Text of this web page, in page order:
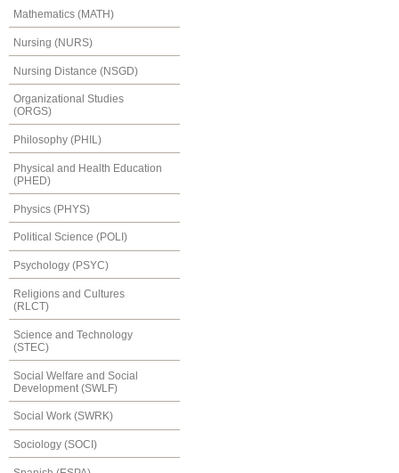
Mathematics (MATH)
Nursing (NURS)
Nursing Distance (NSGD)
Organizational Studies
(ORGS)
Philosophy (PHIL)
Physical and Health Education
(PHED)
Physics (PHYS)
Political Science (POLI)
Psychology (PSYC)
Religions and Cultures
(RLCT)
Science and Technology
(STEC)
Social Welfare and Social
Development (SWLF)
Social Work (SWRK)
Sociology (SOCI)